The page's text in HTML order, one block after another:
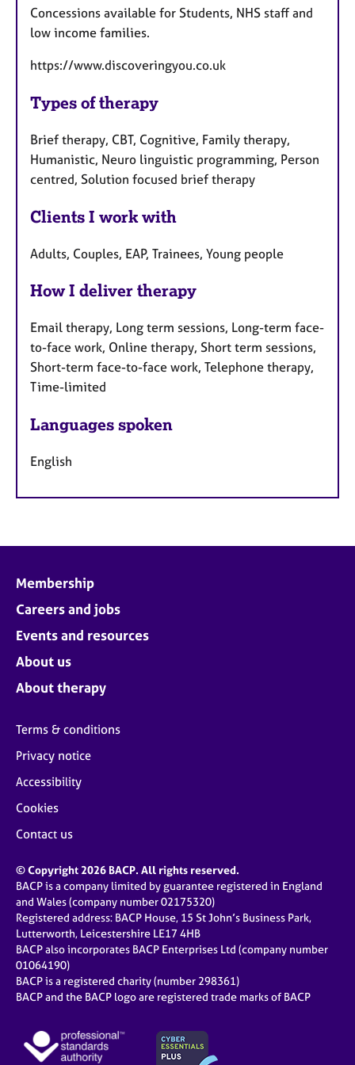
Concessions available for Students, NHS staff and
low income families.
https://www.discoveringyou.co.uk
Types of therapy
Brief therapy, CBT, Cognitive, Family therapy,
Humanistic, Neuro linguistic programming, Person
centred, Solution focused brief therapy
Clients I work with
Adults, Couples, EAP, Trainees, Young people
How I deliver therapy
Email therapy, Long term sessions, Long-term face-
to-face work, Online therapy, Short term sessions,
Short-term face-to-face work, Telephone therapy,
Time-limited
Languages spoken
English
Membership
Careers and jobs
Events and resources
About us
About therapy
Terms & conditions
Privacy notice
Accessibility
Cookies
Contact us
© Copyright 2026 BACP. All rights reserved.
BACP is a company limited by guarantee registered in England
and Wales (company number 02175320)
Registered address: BACP House, 15 St John’s Business Park,
Lutterworth, Leicestershire LE17 4HB
BACP also incorporates BACP Enterprises Ltd (company number
01064190)
BACP is a registered charity (number 298361)
BACP and the BACP logo are registered trade marks of BACP